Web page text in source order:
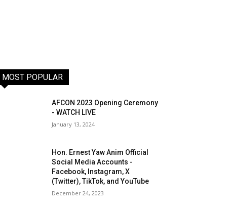
MOST POPULAR
AFCON 2023 Opening Ceremony
- WATCH LIVE
January 13, 2024
Hon. Ernest Yaw Anim Official
Social Media Accounts -
Facebook, Instagram, X
(Twitter), TikTok, and YouTube
December 24, 2023